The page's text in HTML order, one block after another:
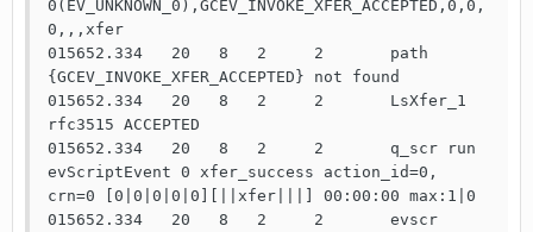
0(EV_UNKNOWN_0),GCEV_INVOKE_XFER_ACCEPTED,0,0,
0,,,xfer
015652.334   20   8   2     2       path
{GCEV_INVOKE_XFER_ACCEPTED} not found
015652.334   20   8   2     2       LsXfer_1
rfc3515 ACCEPTED
015652.334   20   8   2     2       q_scr run
evScriptEvent 0 xfer_success action_id=0,
crn=0 [0|0|0|0|0][||xfer|||] 00:00:00 max:1|0
015652.334   20   8   2     2       evscr